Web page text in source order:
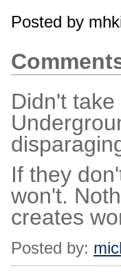
Posted by
Didn't
If they
won't.
creates
Posted by: